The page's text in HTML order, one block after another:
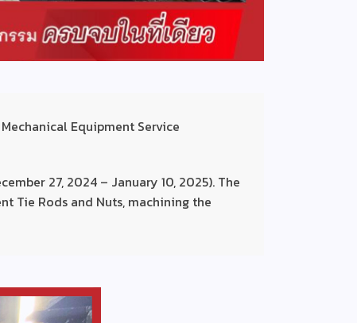
Equipment Service
27, 2024 – January 10, 2025). The
Tie Rods and Nuts, machining the